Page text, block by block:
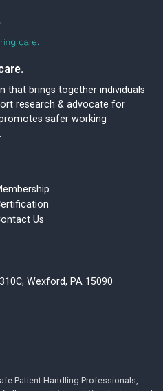
that brings together individuals
research & advocate for
safer working
Us
Wexford, PA 15090
Patient Handling Professionals,